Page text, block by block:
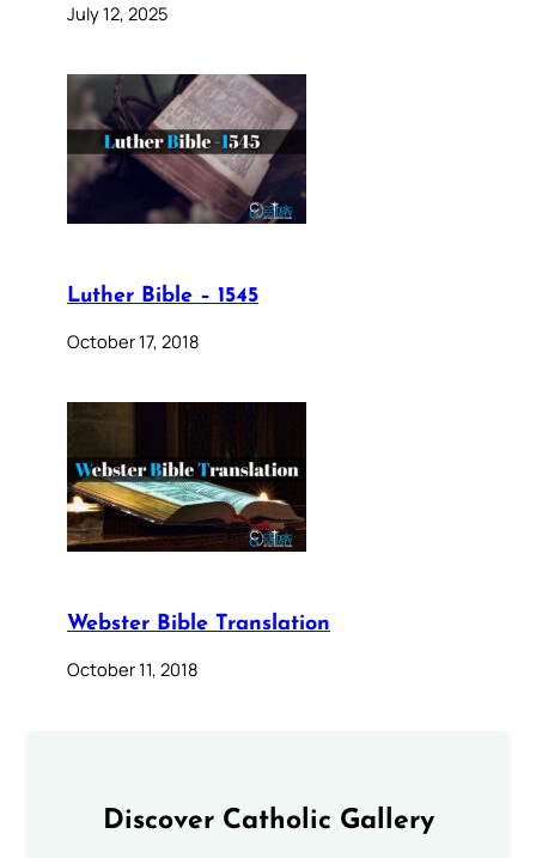
July 12, 2025
Luther Bible – 1545
October 17, 2018
Webster Bible Translation
October 11, 2018
Discover Catholic Gallery